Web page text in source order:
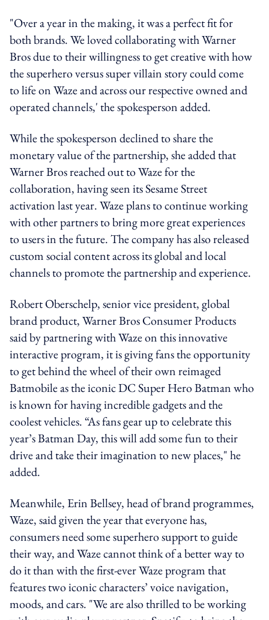
"Over a year in the making, it was a perfect fit for
both brands. We loved collaborating with Warner
Bros due to their willingness to get creative with how
the superhero versus super villain story could come
to life on Waze and across our respective owned and
operated channels,' the spokesperson added.
While the spokesperson declined to share the
monetary value of the partnership, she added that
Warner Bros reached out to Waze for the
collaboration, having seen its Sesame Street
activation last year. Waze plans to continue working
with other partners to bring more great experiences
to users in the future. The company has also released
custom social content across its global and local
channels to promote the partnership and experience.
Robert Oberschelp, senior vice president, global
brand product, Warner Bros Consumer Products
said by partnering with Waze on this innovative
interactive program, it is giving fans the opportunity
to get behind the wheel of their own reimaged
Batmobile as the iconic DC Super Hero Batman who
is known for having incredible gadgets and the
coolest vehicles. “As fans gear up to celebrate this
year’s Batman Day, this will add some fun to their
drive and take their imagination to new places," he
added.
Meanwhile, Erin Bellsey, head of brand programmes,
Waze, said given the year that everyone has,
consumers need some superhero support to guide
their way, and Waze cannot think of a better way to
do it than with the first-ever Waze program that
features two iconic characters’ voice navigation,
moods, and cars. "We are also thrilled to be working